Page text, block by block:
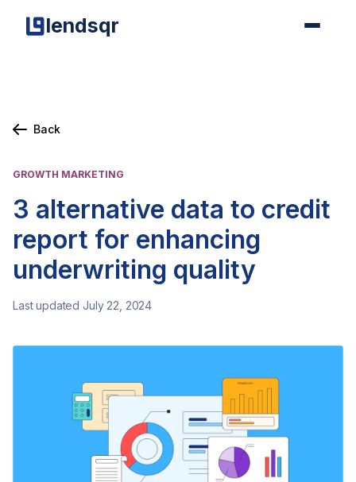
lendsqr
Back
GROWTH MARKETING
3 alternative data to credit
report for enhancing
underwriting quality
Last updated July 22, 2024